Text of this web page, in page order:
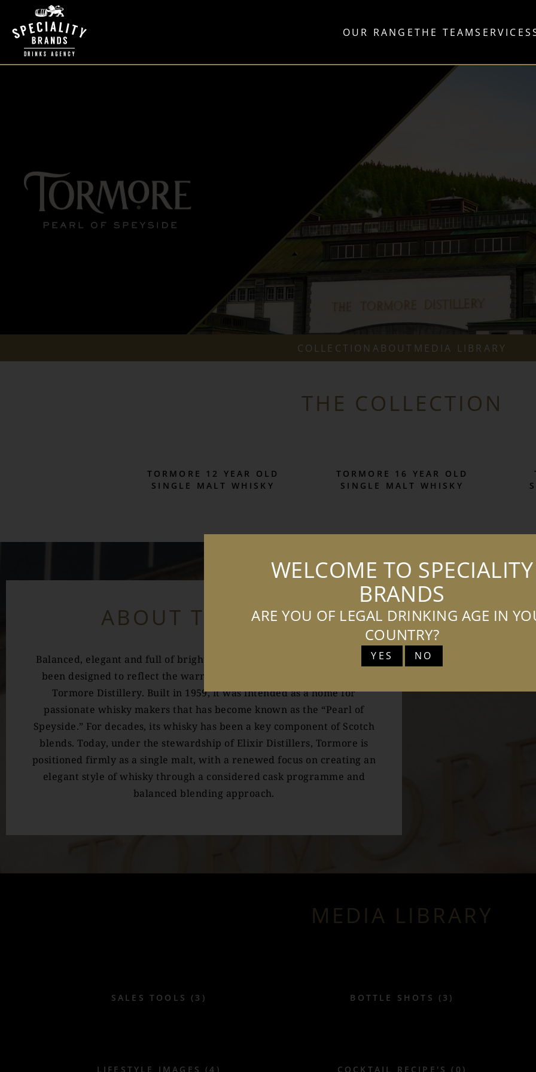
WELCOME TO SPECIALITY
BRANDS
ARE YOU OF LEGAL DRINKING AGE IN
COUNTRY?
YES NO
OUR RANGETHE TEAMSERVICES
COLLECTION ABOUT MEDIA LIBRARY
THE COLLECTION
TORMORE 12 YEAR OLD
SINGLE MALT WHISKY
TORMORE 16 YEAR OLD
SINGLE MALT WHISKY
ABOUT TORMORE
Balanced, elegant and full of bright fruit, Tormore whisky has always
been designed to reflect the warm and welcoming character of the
Tormore Distillery. Built in 1959, it was intended as a home for
passionate whisky makers that has become known as the “Pearl of
Speyside.” For decades, its whisky has been a key component of Scotch
blends. Today, under the stewardship of Elixir Distillers, Tormore is
positioned firmly as a single malt, with a renewed focus on creating an
elegant style of whisky through a considered cask programme and
balanced blending approach.
MEDIA LIBRARY
SALES TOOLS (3) BOTTLE SHOTS (3)
LIFESTYLE IMAGES (4) COCKTAIL RECIPE'S (0)